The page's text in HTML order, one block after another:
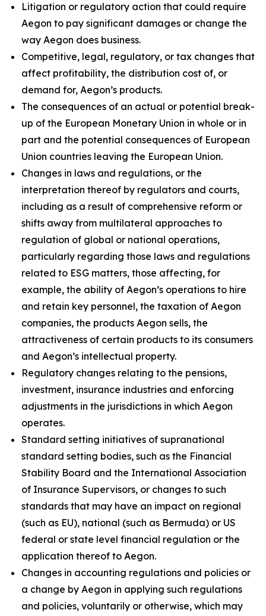
Litigation or regulatory action that could require
Aegon to pay significant damages or change the
way Aegon does business.
Competitive, legal, regulatory, or tax changes that
affect profitability, the distribution cost of, or
demand for, Aegon’s products.
The consequences of an actual or potential break-
up of the European Monetary Union in whole or in
part and the potential consequences of European
Union countries leaving the European Union.
Changes in laws and regulations, or the
interpretation thereof by regulators and courts,
including as a result of comprehensive reform or
shifts away from multilateral approaches to
regulation of global or national operations,
particularly regarding those laws and regulations
related to ESG matters, those affecting, for
example, the ability of Aegon’s operations to hire
and retain key personnel, the taxation of Aegon
companies, the products Aegon sells, the
attractiveness of certain products to its consumers
and Aegon’s intellectual property.
Regulatory changes relating to the pensions,
investment, insurance industries and enforcing
adjustments in the jurisdictions in which Aegon
operates.
Standard setting initiatives of supranational
standard setting bodies, such as the Financial
Stability Board and the International Association
of Insurance Supervisors, or changes to such
standards that may have an impact on regional
(such as EU), national (such as Bermuda) or US
federal or state level financial regulation or the
application thereof to Aegon.
Changes in accounting regulations and policies or
a change by Aegon in applying such regulations
and policies, voluntarily or otherwise, which may